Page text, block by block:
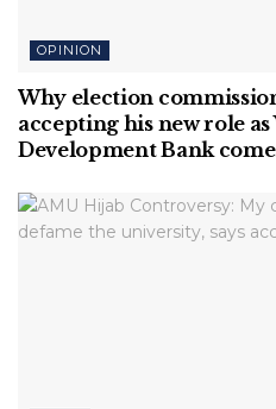
OPINION
Why election
accepting his new role as
Development Bank